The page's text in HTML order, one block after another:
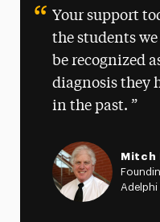
Your support
the students
be recognized
diagnosis they
in the past.
Mitch
Adelphi